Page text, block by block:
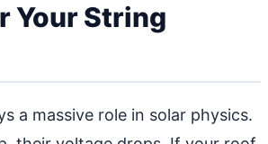
Your String
a massive role in solar physics.